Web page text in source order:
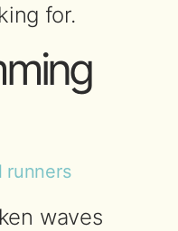
for.
runners
waves